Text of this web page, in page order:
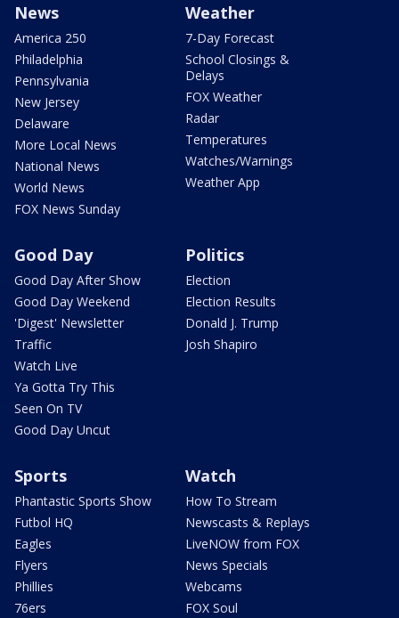
News
America 250
Philadelphia
Pennsylvania
New Jersey
Delaware
More Local News
National News
World News
FOX News Sunday
Weather
7-Day Forecast
School Closings &
Delays
FOX Weather
Radar
Temperatures
Watches/Warnings
Weather App
Good Day
Good Day After Show
Good Day Weekend
'Digest' Newsletter
Traffic
Watch Live
Ya Gotta Try This
Seen On TV
Good Day Uncut
Politics
Election
Election Results
Donald J. Trump
Josh Shapiro
Sports
Phantastic Sports Show
Futbol HQ
Eagles
Flyers
Phillies
76ers
Watch
How To Stream
Newscasts & Replays
LiveNOW from FOX
News Specials
Webcams
FOX Soul